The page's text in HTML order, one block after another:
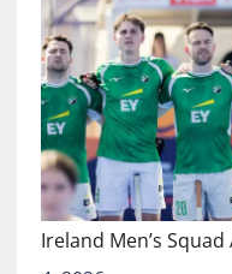
Ireland Men’s